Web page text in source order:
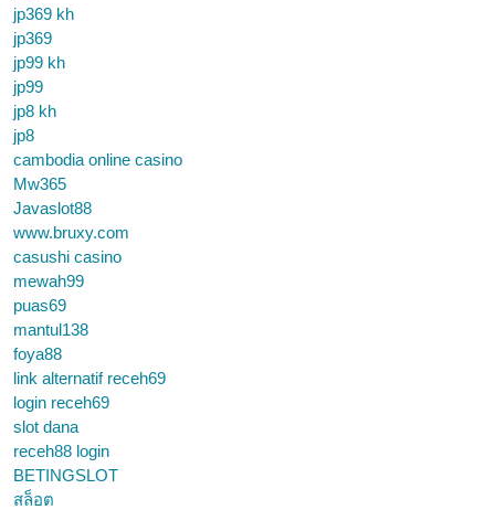
jp369 kh
jp369
jp99 kh
jp99
jp8 kh
jp8
cambodia online casino
Mw365
Javaslot88
www.bruxy.com
casushi casino
mewah99
puas69
mantul138
foya88
link alternatif receh69
login receh69
slot dana
receh88 login
BETINGSLOT
สล็อต